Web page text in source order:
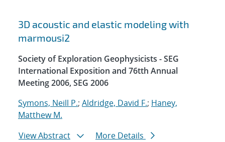
Search results
3D acoustic and elastic modeling with
marmousi2
Society of Exploration Geophysicists - SEG
International Exposition and 76tth Annual
Meeting 2006, SEG 2006
Symons, Neill P.; Aldridge, David F.; Haney,
Matthew M.
View Abstract
More Details